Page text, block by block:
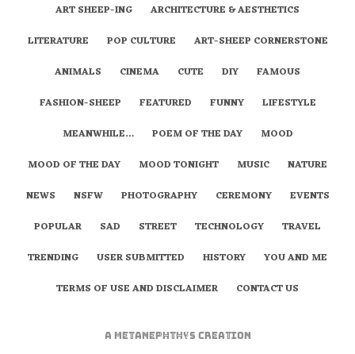
ART SHEEP-ING
ARCHITECTURE & AESTHETICS
LITERATURE
POP CULTURE
ART-SHEEP CORNERSTONE
ANIMALS
CINEMA CUTE DIY
FAMOUS
FASHION-SHEEP
FEATURED FUNNY
LIFESTYLE
MEANWHILE…
POEM OF THE DAY
MOOD
MOOD OF THE DAY
MOOD TONIGHT MUSIC
NATURE
NEWS
NSFW PHOTOGRAPHY CEREMONY
EVENTS
POPULAR
SAD STREET TECHNOLOGY
TRAVEL
TRENDING
USER SUBMITTED HISTORY
YOU AND ME
TERMS OF USE AND DISCLAIMER
CONTACT US
A metaNEPHTHYS Creation